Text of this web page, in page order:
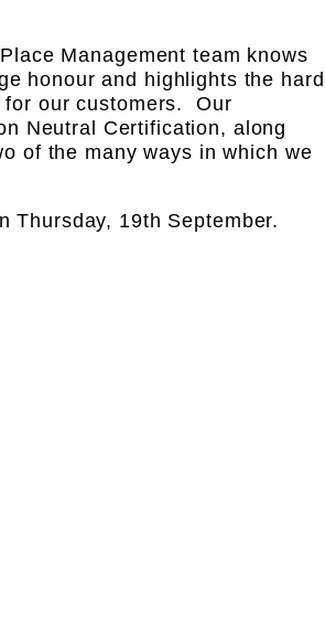
Management team knows
honour and highlights the hard
for our customers. Our
Neutral Certification, along
of the many ways in which we
Thursday, 19th September.